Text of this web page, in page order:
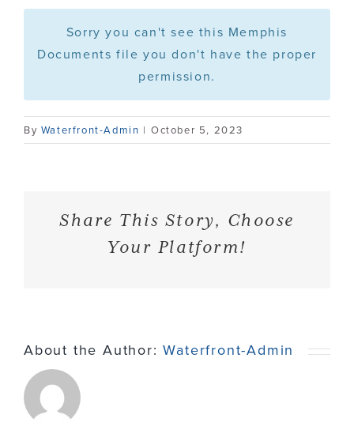
Portfolio
Contact
Sorry you can't see this Memphis
Documents file you don't have the proper
permission.
By Waterfront-Admin | October 5, 2023
Share This Story, Choose
Your Platform!
About the Author:Waterfront-Admin